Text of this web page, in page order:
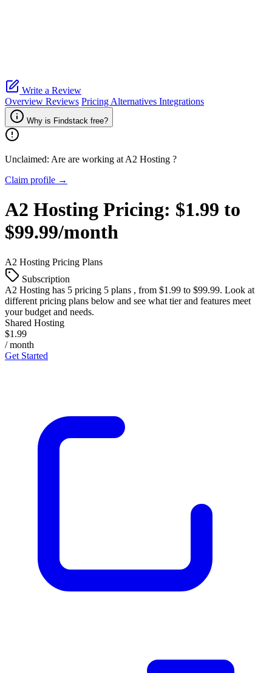
Write a Review
Overview Reviews Pricing Alternatives Integrations
Why is Findstack free?
Unclaimed: Are are working at A2 Hosting ?
Claim profile →
A2 Hosting Pricing: $1.99 to
$99.99/month
A2 Hosting Pricing Plans
Subscription
A2 Hosting has 5 pricing 5 plans , from $1.99 to $99.99. Look at
different pricing plans below and see what tier and features meet
your budget and needs.
Shared Hosting
$1.99
/ month
Get Started